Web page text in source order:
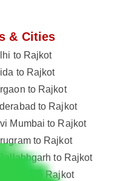
& Cities
to Rajkot
to Rajkot
to Rajkot
to Rajkot
Mumbai to Rajkot
to Rajkot
to Rajkot
to Rajkot